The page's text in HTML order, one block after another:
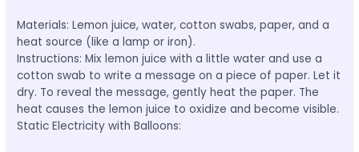
Materials: Lemon juice, water, cotton swabs, paper, and a
heat source (like a lamp or iron).
Instructions: Mix lemon juice with a little water and use a
cotton swab to write a message on a piece of paper. Let it
dry. To reveal the message, gently heat the paper. The
heat causes the lemon juice to oxidize and become visible.
Static Electricity with Balloons: